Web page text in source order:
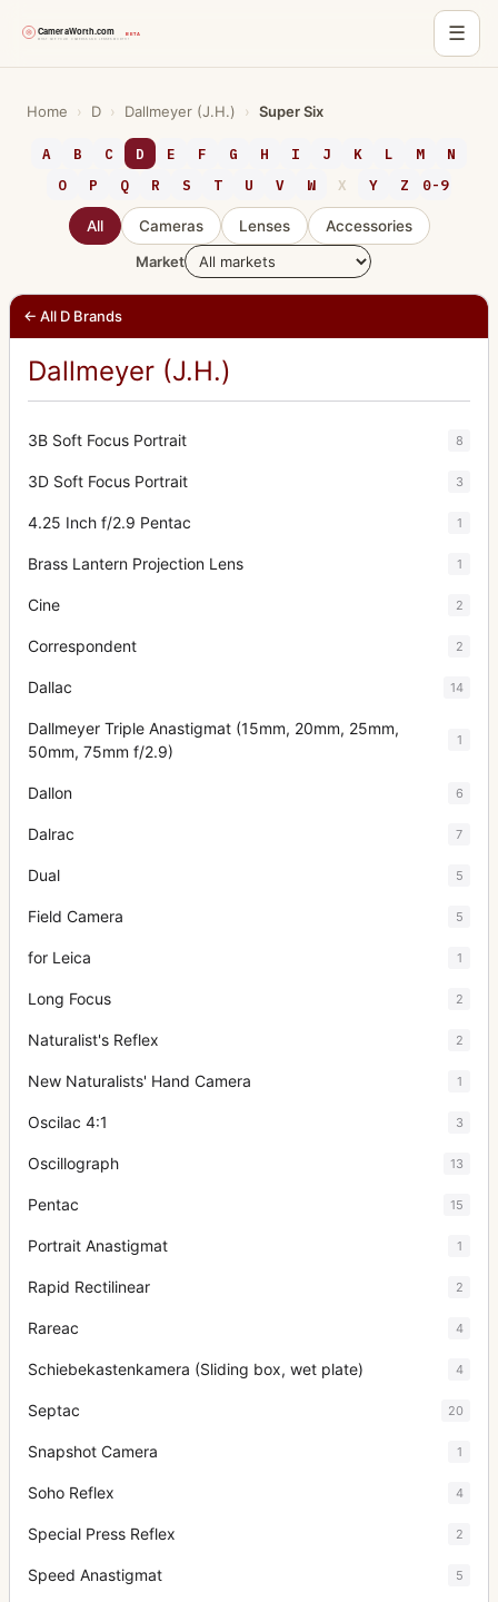
☰
Home › D › Dallmeyer (J.H.) › Super Six
A B C D E F G H I J K L M
N
O
P Q R S T U V W X Y Z 0-9
All Cameras Lenses
Accessories
Market
← All D Brands
Dallmeyer (J.H.)
3B Soft Focus Portrait 8
3D Soft Focus Portrait 3
4.25 Inch f/2.9 Pentac 1
Brass Lantern Projection Lens 1
Cine 2
Correspondent 2
Dallac 14
Dallmeyer Triple Anastigmat (15mm, 20mm, 25mm,
50mm, 75mm f/2.9)
1
Dallon 6
Dalrac 7
Dual 5
Field Camera 5
for Leica 1
Long Focus 2
Naturalist's Reflex 2
New Naturalists' Hand Camera 1
Oscilac 4:1 3
Oscillograph 13
Pentac 15
Portrait Anastigmat 1
Rapid Rectilinear 2
Rareac 4
Schiebekastenkamera (Sliding box, wet plate) 4
Septac 20
Snapshot Camera 1
Soho Reflex 4
Special Press Reflex 2
Speed Anastigmat 5